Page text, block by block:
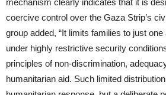
mechanism clearly indicates that it is
coercive control over the Gaza Strip’s
group added, “It limits families to just
under highly restrictive security
principles of non-discrimination,
humanitarian aid. Such limited